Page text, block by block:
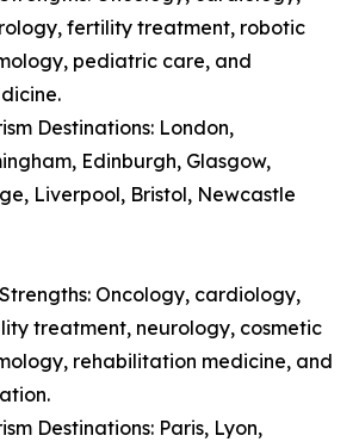
fertility treatment, robotic
pediatric care, and
Destinations: London,
Edinburgh, Glasgow,
Liverpool, Bristol, Newcastle
Oncology, cardiology,
treatment, neurology, cosmetic
rehabilitation medicine, and
Destinations: Paris, Lyon,